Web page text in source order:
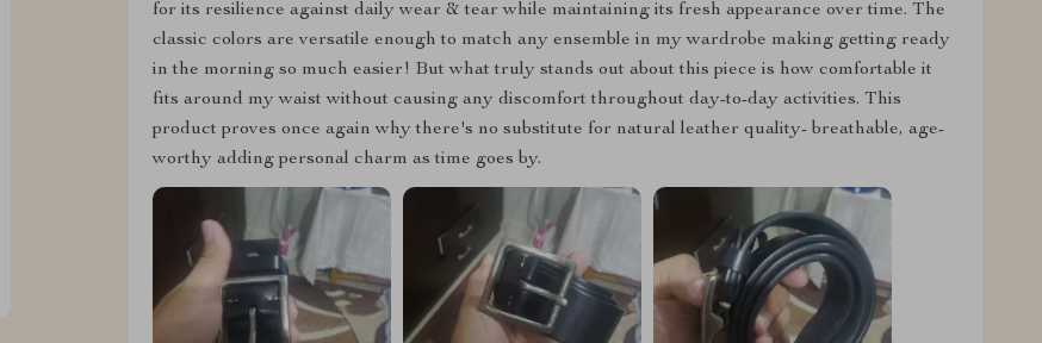
for its resilience against daily wear & tear while maintaining its fresh appearance over time. The
classic colors are versatile enough to match any ensemble in my wardrobe making getting ready
in the morning so much easier! But what truly stands out about this piece is how comfortable it
fits around my waist without causing any discomfort throughout day-to-day activities. This
product proves once again why there's no substitute for natural leather quality- breathable, age-
worthy adding personal charm as time goes by.